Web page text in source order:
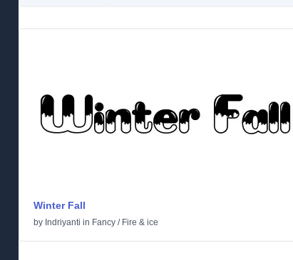
Winter Fall
by Indriyanti in Fancy / Fire & ice